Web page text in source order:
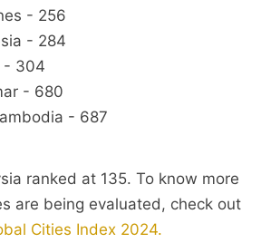
- 256
- 284
- 304
- 680
- 687
ranked at 135. To know more
are being evaluated, check out
Cities Index 2024.